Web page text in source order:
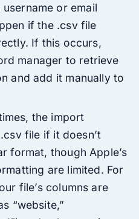
or email
if the .csv file
If this occurs,
manager to retrieve
and add it manually to
the import
file if it doesn’t
format, though Apple’s
are limited. For
file’s columns are
“website,”